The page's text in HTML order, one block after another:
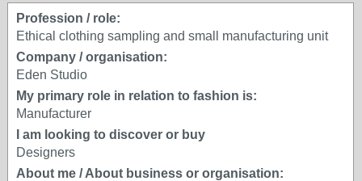
Profession / role:
Ethical clothing sampling and small manufacturing unit
Company / organisation:
Eden Studio
My primary role in relation to fashion is:
Manufacturer
I am looking to discover or buy
Designers
About me / About business or organisation: